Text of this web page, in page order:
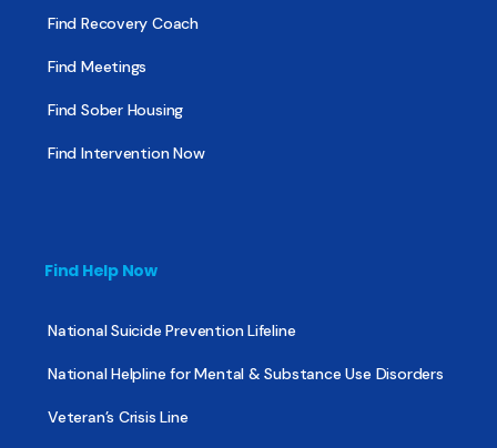
Find Recovery Coach
Find Meetings
Find Sober Housing
Find Intervention Now
Find Help Now
National Suicide Prevention Lifeline
National Helpline for Mental & Substance Use Disorders
Veteran’s Crisis Line